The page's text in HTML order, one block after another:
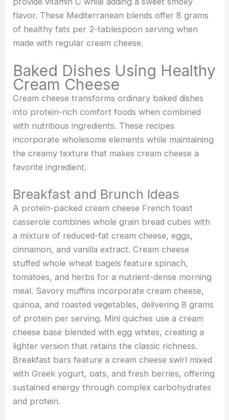
flavor. These Mediterranean blends offer 8 grams
of healthy fats per 2-tablespoon serving when
made with regular cream cheese.
Baked Dishes Using Healthy
Cream Cheese
Cream cheese transforms ordinary baked dishes
into protein-rich comfort foods when combined
with nutritious ingredients. These recipes
incorporate wholesome elements while maintaining
the creamy texture that makes cream cheese a
favorite ingredient.
Breakfast and Brunch Ideas
A protein-packed cream cheese French toast
casserole combines whole grain bread cubes with
a mixture of reduced-fat cream cheese, eggs,
cinnamon, and vanilla extract. Cream cheese
stuffed whole wheat bagels feature spinach,
tomatoes, and herbs for a nutrient-dense morning
meal. Savory muffins incorporate cream cheese,
quinoa, and roasted vegetables, delivering 8 grams
of protein per serving. Mini quiches use a cream
cheese base blended with egg whites, creating a
lighter version that retains the classic richness.
Breakfast bars feature a cream cheese swirl mixed
with Greek yogurt, oats, and fresh berries, offering
sustained energy through complex carbohydrates
and protein.